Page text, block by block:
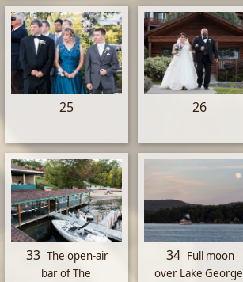
25 26
33 The open-air
bar of The
34 Full moon
over Lake George